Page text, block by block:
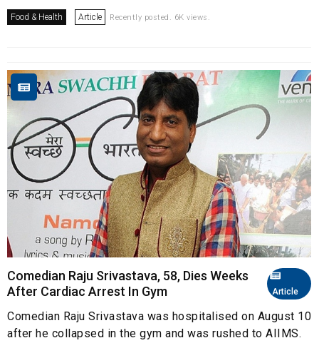
Food & Health Article Recently posted. 6K views.
Article
Comedian Raju Srivastava, 58, Dies Weeks
After Cardiac Arrest In Gym
Comedian Raju Srivastava was hospitalised on August 10
after he collapsed in the gym and was rushed to AIIMS.